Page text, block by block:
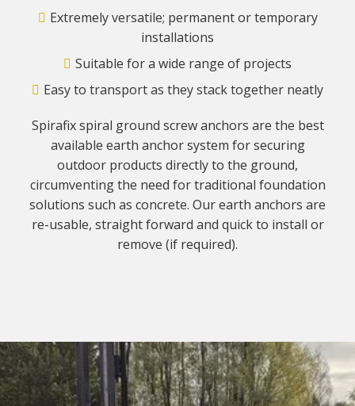
Extremely versatile; permanent or temporary
installations
Suitable for a wide range of projects
Easy to transport as they stack together neatly
Spirafix spiral ground screw anchors are the best
available earth anchor system for securing
outdoor products directly to the ground,
circumventing the need for traditional foundation
solutions such as concrete. Our earth anchors are
re-usable, straight forward and quick to install or
remove (if required).